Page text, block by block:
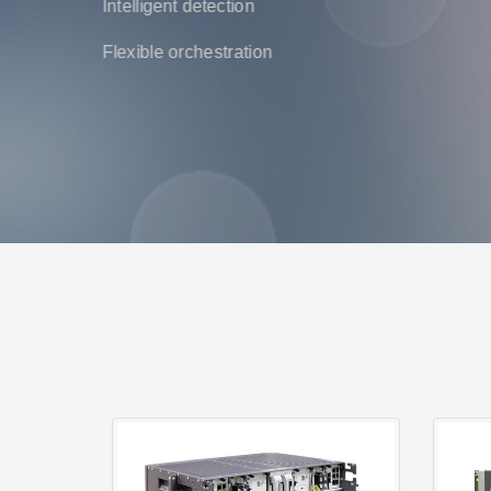
Intelligent detection
Flexible orchestration